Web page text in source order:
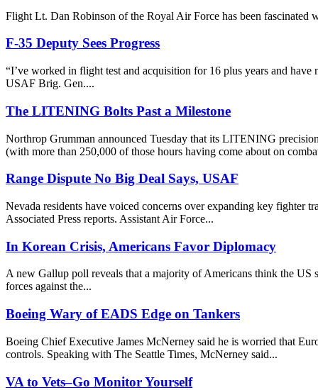
Flight Lt. Dan Robinson of the Royal Air Force has been fascinated
F-35 Deputy Sees Progress
“I’ve worked in flight test and acquisition for 16 plus years and
USAF Brig. Gen....
The LITENING Bolts Past a Milestone
Northrop Grumman announced Tuesday that its LITENING
(with more than 250,000 of those hours having come about on
Range Dispute No Big Deal Says, USAF
Nevada residents have voiced concerns over expanding key fighter
Associated Press reports. Assistant Air Force...
In Korean Crisis, Americans Favor Diplomacy
A new Gallup poll reveals that a majority of Americans think the US
forces against the...
Boeing Wary of EADS Edge on Tankers
Boeing Chief Executive James McNerney said he is worried that
controls. Speaking with The Seattle Times, McNerney said...
VA to Vets–Go Monitor Yourself